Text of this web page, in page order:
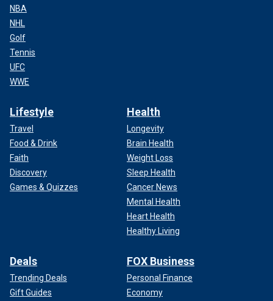
NBA
NHL
Golf
Tennis
UFC
WWE
Lifestyle
Travel
Food & Drink
Faith
Discovery
Games & Quizzes
Health
Longevity
Brain Health
Weight Loss
Sleep Health
Cancer News
Mental Health
Heart Health
Healthy Living
Deals
Trending Deals
Gift Guides
FOX Business
Personal Finance
Economy